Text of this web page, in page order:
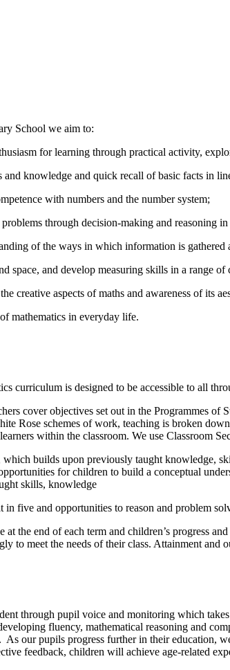
School we aim to:
for learning through practical activity,
and knowledge and quick recall of basic facts in
with numbers and the number system;
through decision-making and reasoning in
of the ways in which information is gathered
space, and develop measuring skills in a range of
creative aspects of maths and awareness of its
mathematics in everyday life.
curriculum is designed to be accessible to all
cover objectives set out in the Programmes
Rose schemes of work, teaching is broken
within the classroom. We use Classroom
which builds upon previously taught knowledge,
for children to build a conceptual
skills, knowledge
five and opportunities to reason and problem
at the end of each term and children’s progress
to meet the needs of their class. Attainment
through pupil voice and monitoring which
fluency, mathematical reasoning and
our pupils progress further in their education,
feedback, children will achieve age-related